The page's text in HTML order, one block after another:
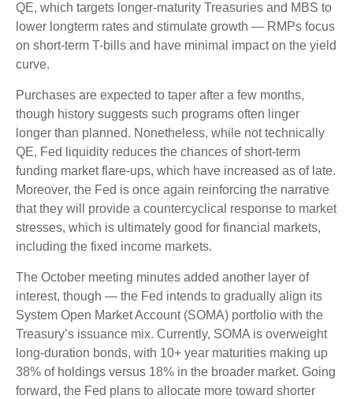
QE, which targets longer-maturity Treasuries and MBS to
lower longterm rates and stimulate growth — RMPs focus
on short-term T-bills and have minimal impact on the yield
curve.
Purchases are expected to taper after a few months,
though history suggests such programs often linger
longer than planned. Nonetheless, while not technically
QE, Fed liquidity reduces the chances of short-term
funding market flare-ups, which have increased as of late.
Moreover, the Fed is once again reinforcing the narrative
that they will provide a countercyclical response to market
stresses, which is ultimately good for financial markets,
including the fixed income markets.
The October meeting minutes added another layer of
interest, though — the Fed intends to gradually align its
System Open Market Account (SOMA) portfolio with the
Treasury’s issuance mix. Currently, SOMA is overweight
long-duration bonds, with 10+ year maturities making up
38% of holdings versus 18% in the broader market. Going
forward, the Fed plans to allocate more toward shorter